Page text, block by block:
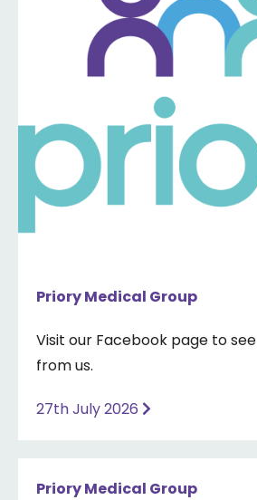
Priory Medical Group
Visit our Facebook page to
from us.
27th July 2026
Priory Medical Group